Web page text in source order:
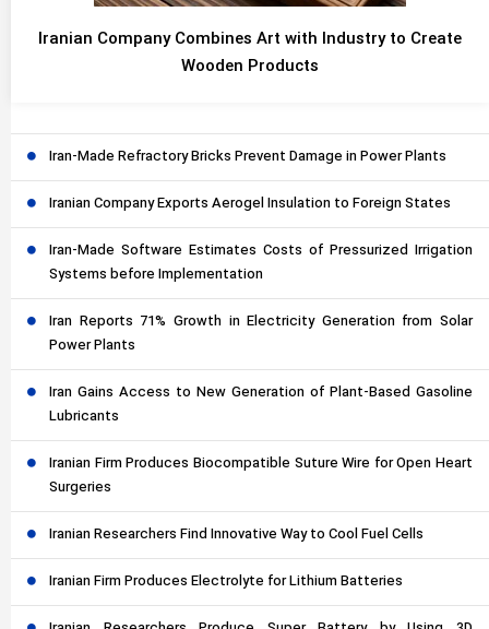
Iranian Company Combines Art with Industry to Create
Wooden Products
Iran-Made Refractory Bricks Prevent Damage in Power Plants
Iranian Company Exports Aerogel Insulation to Foreign States
Iran-Made Software Estimates Costs of Pressurized Irrigation
Systems before Implementation
Iran Reports 71% Growth in Electricity Generation from Solar
Power Plants
Iran Gains Access to New Generation of Plant-Based Gasoline
Lubricants
Iranian Firm Produces Biocompatible Suture Wire for Open Heart
Surgeries
Iranian Researchers Find Innovative Way to Cool Fuel Cells
Iranian Firm Produces Electrolyte for Lithium Batteries